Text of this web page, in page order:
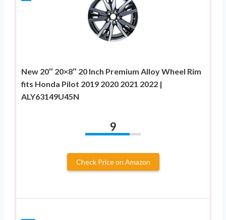
New 20″ 20×8″ 20 Inch Premium Alloy Wheel Rim
fits Honda Pilot 2019 2020 2021 2022 |
ALY63149U45N
9
Check Price on Amazon